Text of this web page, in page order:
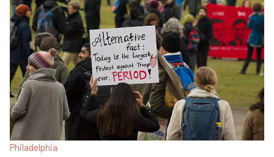
Philadelphia